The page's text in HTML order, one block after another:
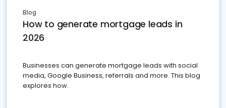
Blog
How to generate mortgage leads in
2026
Businesses can generate mortgage leads with social
media, Google Business, referrals and more. This blog
explores how.